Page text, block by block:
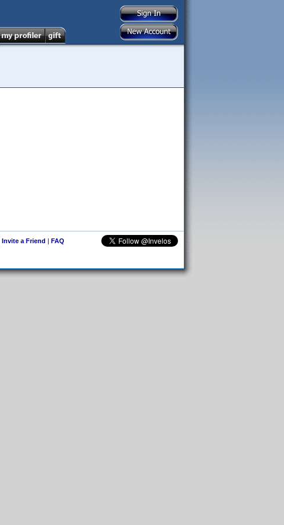
Invite a Friend | FAQ